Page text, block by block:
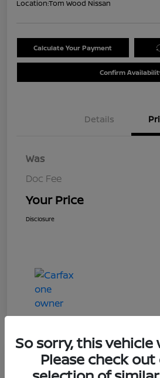
Location:Tom Wood Nissan
Calculate Your Payment
Confirm
Details
Was
Doc Fee
Your Price
Disclosure
Play Video
2019 Ford Taurus Limited
So sorry, this vehicle
Please check